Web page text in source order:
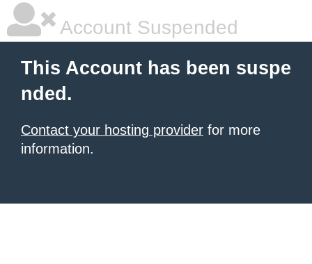
Account Suspended
This Account has been suspe
nded.
Contact your hosting provider for more
information.